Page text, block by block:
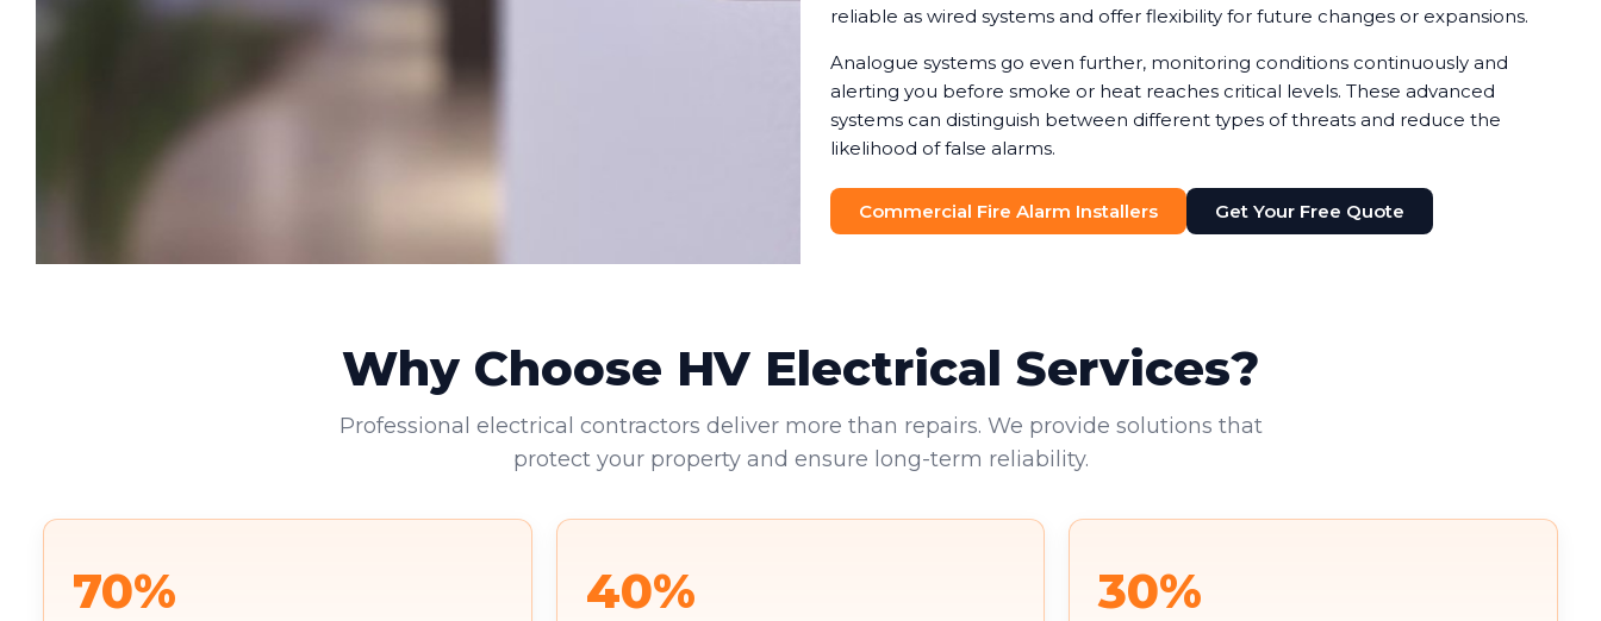
reliable as wired systems and offer flexibility for future changes or expansions.
Analogue systems go even further, monitoring conditions continuously and
alerting you before smoke or heat reaches critical levels. These advanced
systems can distinguish between different types of threats and reduce the
likelihood of false alarms.
Commercial Fire Alarm Installers Get Your Free Quote
Why Choose HV Electrical Services?
Professional electrical contractors deliver more than repairs. We provide solutions that
protect your property and ensure long-term reliability.
70% 40% 30%